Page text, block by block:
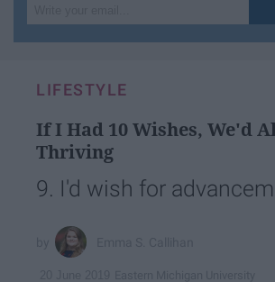
your
LIFESTYLE
If I Had 10 Wishes, We'd
Thriving
9. I'd wish for